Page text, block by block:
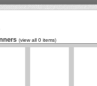
(view all 0 items)